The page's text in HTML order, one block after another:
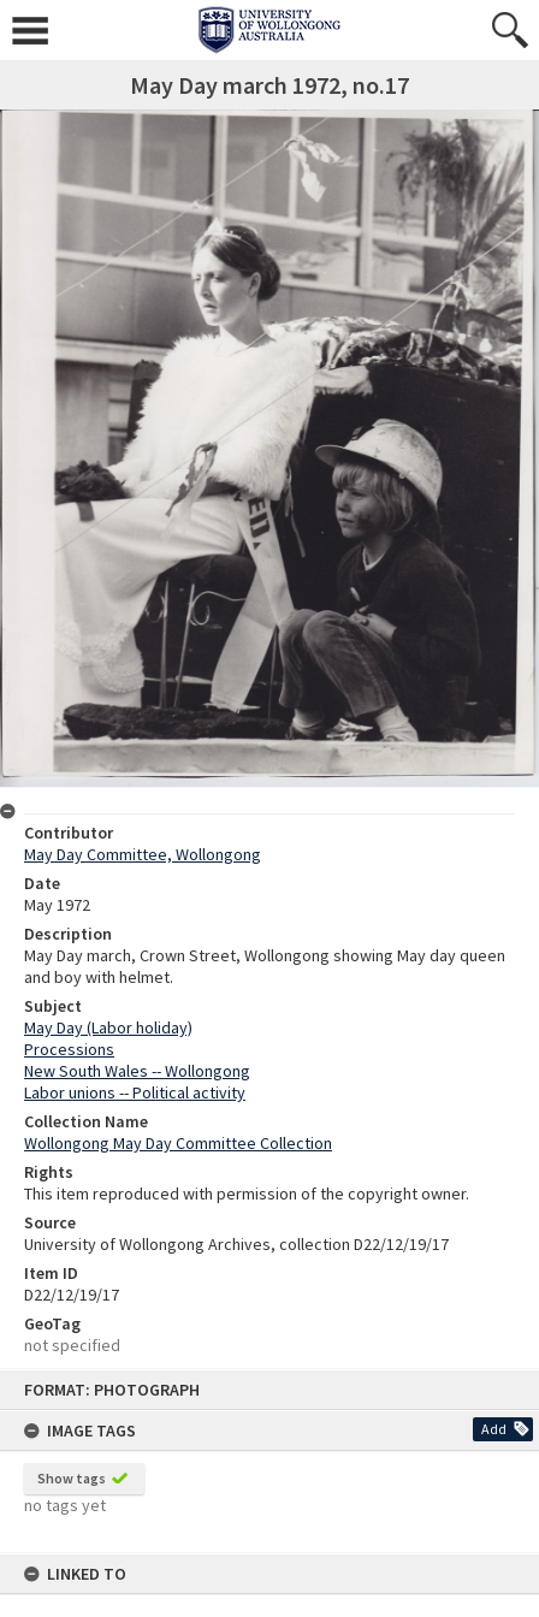
FORMAT: PHOTOGRAPH
IMAGE TAGS
Add
Show tags
no tags yet
LINKED TO
May Day march 1972, no.17
Contributor
May Day Committee, Wollongong
Date
May 1972
Description
May Day march, Crown Street, Wollongong showing May day queen
and boy with helmet.
Subject
May Day (Labor holiday)
Processions
New South Wales -- Wollongong
Labor unions -- Political activity
Collection Name
Wollongong May Day Committee Collection
Rights
This item reproduced with permission of the copyright owner.
Source
University of Wollongong Archives, collection D22/12/19/17
Item ID
D22/12/19/17
GeoTag
not specified